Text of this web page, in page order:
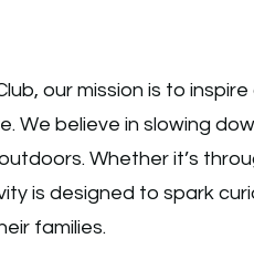
our mission is to
We believe in slowing
Whether it’s
is designed to spark
families.